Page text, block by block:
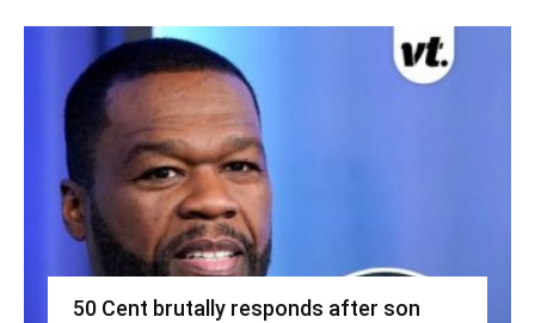
50 Cent brutally responds after son